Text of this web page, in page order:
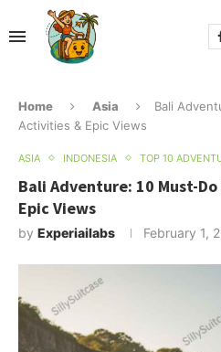
Home Asia
Bali
Activities & Epic Views
ASIA INDONESIA TOP 10
Bali Adventure: 10 Must-
Epic Views
by Experiailabs February 1,